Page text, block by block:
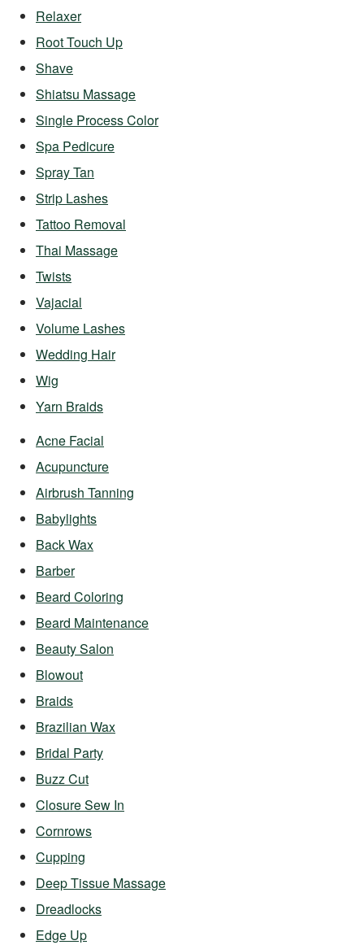
Relaxer
Root Touch Up
Shave
Shiatsu Massage
Single Process Color
Spa Pedicure
Spray Tan
Strip Lashes
Tattoo Removal
Thai Massage
Twists
Vajacial
Volume Lashes
Wedding Hair
Wig
Yarn Braids
Acne Facial
Acupuncture
Airbrush Tanning
Babylights
Back Wax
Barber
Beard Coloring
Beard Maintenance
Beauty Salon
Blowout
Braids
Brazilian Wax
Bridal Party
Buzz Cut
Closure Sew In
Cornrows
Cupping
Deep Tissue Massage
Dreadlocks
Edge Up